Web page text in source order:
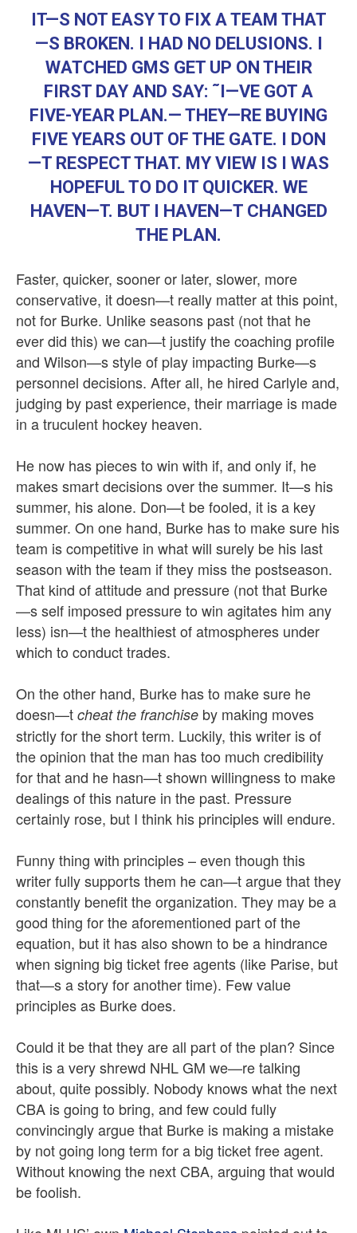
IT—S NOT EASY TO FIX A TEAM THAT
—S BROKEN. I HAD NO DELUSIONS. I
WATCHED GMS GET UP ON THEIR
FIRST DAY AND SAY: ˜I—VE GOT A
FIVE-YEAR PLAN.— THEY—RE BUYING
FIVE YEARS OUT OF THE GATE. I DON
—T RESPECT THAT. MY VIEW IS I WAS
HOPEFUL TO DO IT QUICKER. WE
HAVEN—T. BUT I HAVEN—T CHANGED
THE PLAN.
Faster, quicker, sooner or later, slower, more
conservative, it doesn—t really matter at this point,
not for Burke. Unlike seasons past (not that he
ever did this) we can—t justify the coaching profile
and Wilson—s style of play impacting Burke—s
personnel decisions. After all, he hired Carlyle and,
judging by past experience, their marriage is made
in a truculent hockey heaven.
He now has pieces to win with if, and only if, he
makes smart decisions over the summer. It—s his
summer, his alone. Don—t be fooled, it is a key
summer. On one hand, Burke has to make sure his
team is competitive in what will surely be his last
season with the team if they miss the postseason.
That kind of attitude and pressure (not that Burke
—s self imposed pressure to win agitates him any
less) isn—t the healthiest of atmospheres under
which to conduct trades.
On the other hand, Burke has to make sure he
doesn—t cheat the franchise by making moves
strictly for the short term. Luckily, this writer is of
the opinion that the man has too much credibility
for that and he hasn—t shown willingness to make
dealings of this nature in the past. Pressure
certainly rose, but I think his principles will endure.
Funny thing with principles – even though this
writer fully supports them he can—t argue that they
constantly benefit the organization. They may be a
good thing for the aforementioned part of the
equation, but it has also shown to be a hindrance
when signing big ticket free agents (like Parise, but
that—s a story for another time). Few value
principles as Burke does.
Could it be that they are all part of the plan? Since
this is a very shrewd NHL GM we—re talking
about, quite possibly. Nobody knows what the next
CBA is going to bring, and few could fully
convincingly argue that Burke is making a mistake
by not going long term for a big ticket free agent.
Without knowing the next CBA, arguing that would
be foolish.